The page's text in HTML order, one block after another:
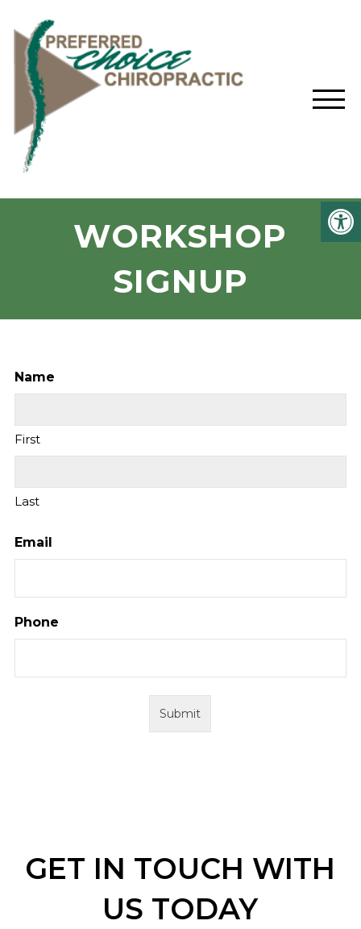
WORKSHOP
SIGNUP
Name
First
Last
Email
Phone
GET IN TOUCH WITH
US TODAY